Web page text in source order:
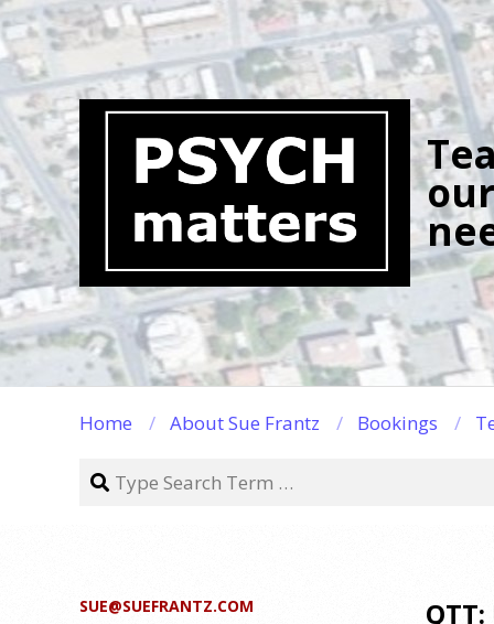
Skip
to
content
Home About Sue Frantz Bookings
Search
SUE@SUEFRANTZ.COM